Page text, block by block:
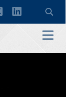
twitterlinkedin